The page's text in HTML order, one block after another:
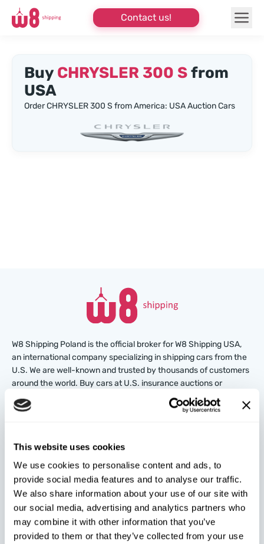
This website uses cookies
We use cookies to personalise content and ads, to
provide social media features and to analyse our traffic.
We also share information about your use of our site with
our social media, advertising and analytics partners who
may combine it with other information that you’ve
provided to them or that they’ve collected from your use
Contact us!
Buy CHRYSLER 300 Sfrom
USA
Order CHRYSLER 300 S from America: USA Auction Cars
W8 Shipping Poland is the official broker for W8 Shipping USA,
an international company specializing in shipping cars from the
U.S. We are well-known and trusted by thousands of customers
around the world. Buy cars at U.S. insurance auctions or
dealerships, and we’ll arrange for their delivery from the U.S.
quickly and safely!
partners@w8shippingpl.com
W8 Shipping PL Grójecka , 194/2 Warszawa, 02-390
on the map